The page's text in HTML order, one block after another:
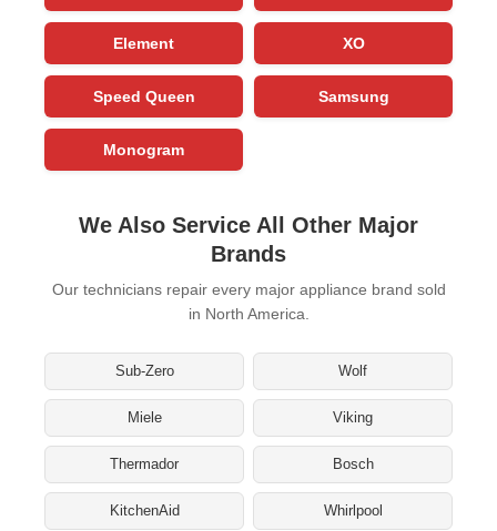
Element XO
Speed Queen Samsung
Monogram
We Also Service All Other Major
Brands
Our technicians repair every major appliance brand sold
in North America.
Sub-Zero Wolf
Miele Viking
Thermador Bosch
KitchenAid Whirlpool